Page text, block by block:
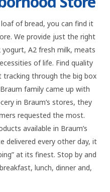
of bread, you can find it
We provide just the right
A2 fresh milk, meats
of life. Find quality
through the big box
family came up with
in Braum’s stores, they
requested the most.
available in Braum’s
delivered every other day, it
at its finest. Stop by and
lunch, dinner and,